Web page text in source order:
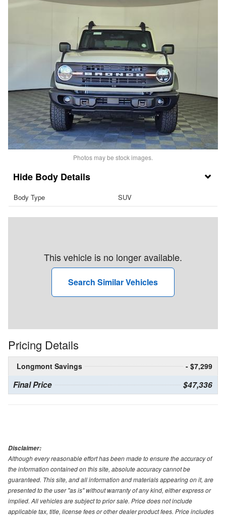
Photos may be stock images.
Body Details
Body Type SUV
This vehicle is no longer available.
Search Similar Vehicles
Pricing Details
Longmont Savings - $7,299
Final Price $47,336
Disclaimer:
Although every reasonable effort has been made to ensure the accuracy of
the information contained on this site, absolute accuracy cannot be
guaranteed. This site, and all information and materials appearing on it, are
presented to the user "as is" without warranty of any kind, either express or
implied. All vehicles are subject to prior sale. Price does not include
applicable tax, title, license fees or other dealer product fees. Price includes